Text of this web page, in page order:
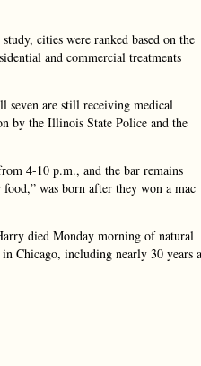
cities were ranked based on the
and commercial treatments
seven are still receiving medical
by the Illinois State Police and the
4-10 p.m., and the bar remains
food,” was born after they won a mac
died Monday morning of natural
Chicago, including nearly 30 years